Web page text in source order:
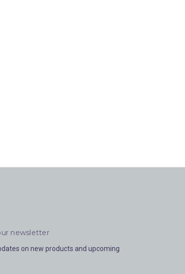
newsletter
on new products and upcoming